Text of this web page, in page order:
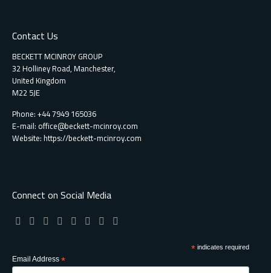
Contact Us
BECKETT MCINROY GROUP
32 Holliney Road, Manchester,
United Kingdom
M22 5JE
Phone: +44 7949 165036
E-mail: office@beckett-mcinroy.com
Website: https://beckett-mcinroy.com
Connect on Social Media
*indicates required
Email Address *